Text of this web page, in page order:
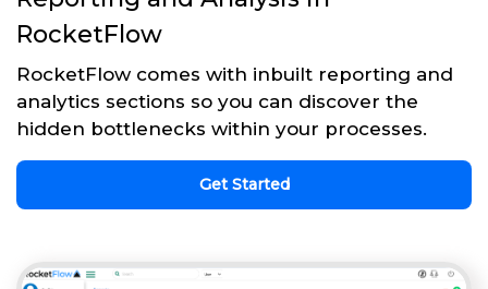
RocketFlow
RocketFlow comes with inbuilt reporting and
analytics sections so you can discover the
hidden bottlenecks within your processes.
Get Started